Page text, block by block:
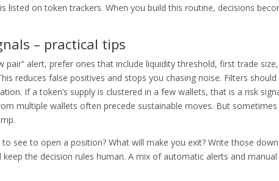
listed on token trackers. When you build this routine, decisions
– practical tips
pair” alert, prefer ones that include liquidity threshold, first trade
reduces false positives and stops you chasing noise. Filters should
If a token’s supply is clustered in a few wallets, that is a risk
multiple wallets often precede sustainable moves. But
see to open a position? What will make you exit? Write those
the decision rules human. A mix of automatic alerts and manual